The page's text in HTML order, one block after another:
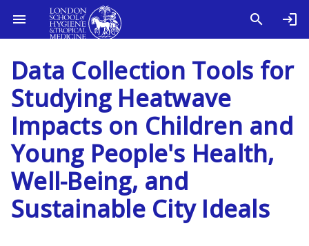
Data Collection Tools for
Studying Heatwave
Impacts on Children and
Young People's Health,
Well-Being, and
Sustainable City Ideals